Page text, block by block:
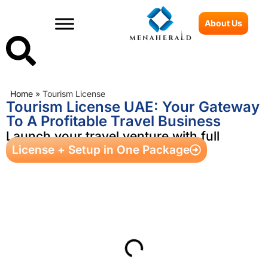
About Us
Home » Tourism License
Tourism License UAE: Your Gateway
To A Profitable Travel Business
Launch your travel venture with full
ownership and visa benefits
License + Setup in One Package